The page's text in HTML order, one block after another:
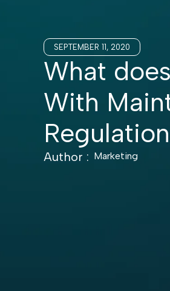
SEPTEMBER 11, 2020
What
With
Author : Marketing